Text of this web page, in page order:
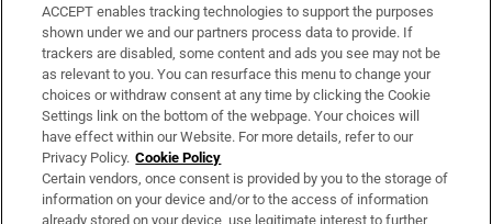
Support
About Us
Irish Times Products & Services
OUR PARTNERS:
ACCEPT enables tracking technologies to support the purposes
shown under we and our partners process data to provide. If
trackers are disabled, some content and ads you see may not be
as relevant to you. You can resurface this menu to change your
choices or withdraw consent at any time by clicking the Cookie
Settings link on the bottom of the webpage. Your choices will
have effect within our Website. For more details, refer to our
Privacy Policy. Cookie Policy
Certain vendors, once consent is provided by you to the storage of
information on your device and/or to the access of information
already stored on your device, use legitimate interest to further